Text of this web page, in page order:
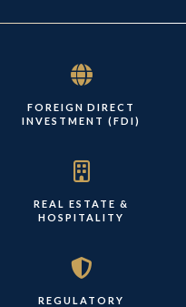
FOREIGN DIRECT
INVESTMENT (FDI)
REAL ESTATE &
HOSPITALITY
REGULATORY